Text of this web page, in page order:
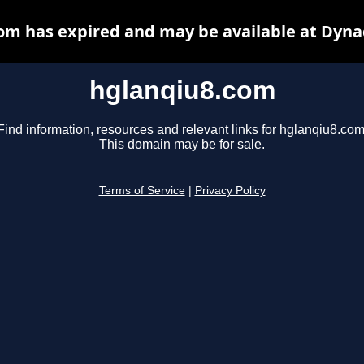
hglanqiu8.com
information, resources and relevant links for
This domain may be for sale.
Terms of Service Privacy Policy
has expired and may be available at